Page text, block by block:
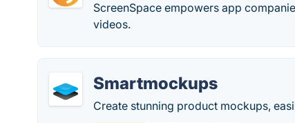
ScreenSpace empowers app
videos.
Smartmockups
Create stunning product mockups,